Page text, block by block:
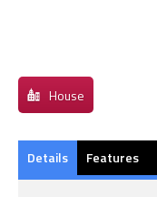
House
Details Features